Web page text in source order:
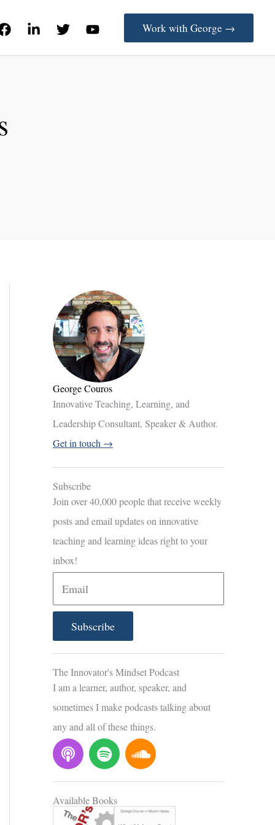
Work with George →
George Couros
Innovative Teaching, Learning, and
Leadership Consultant, Speaker & Author.
Get in touch →
Subscribe
Join over 40,000 people that receive weekly
posts and email updates on innovative
teaching and learning ideas right to your
inbox!
i
Subscribe
The Innovator's Mindset Podcast
I am a learner, author, speaker, and
sometimes I make podcasts talking about
any and all of these things.
P
o
d
a
S
p
o
i
S
o
u
d
Available Books